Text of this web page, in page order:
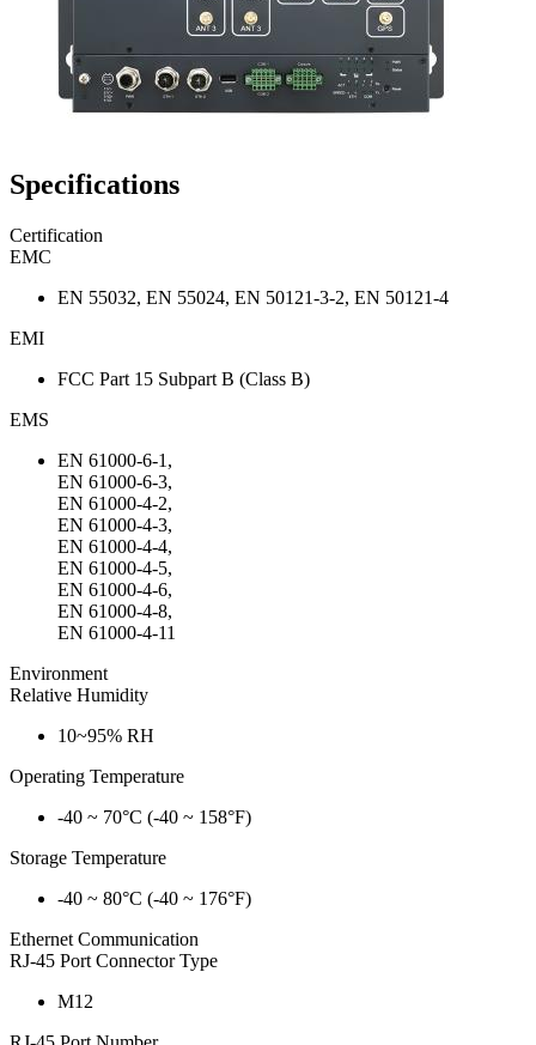
Specifications
Certification
EMC
EN 55032, EN 55024, EN 50121-3-2, EN 50121-4
EMI
FCC Part 15 Subpart B (Class B)
EMS
EN 61000-6-1,
EN 61000-6-3,
EN 61000-4-2,
EN 61000-4-3,
EN 61000-4-4,
EN 61000-4-5,
EN 61000-4-6,
EN 61000-4-8,
EN 61000-4-11
Environment
Relative Humidity
10~95% RH
Operating Temperature
-40 ~ 70°C (-40 ~ 158°F)
Storage Temperature
-40 ~ 80°C (-40 ~ 176°F)
Ethernet Communication
RJ-45 Port Connector Type
M12